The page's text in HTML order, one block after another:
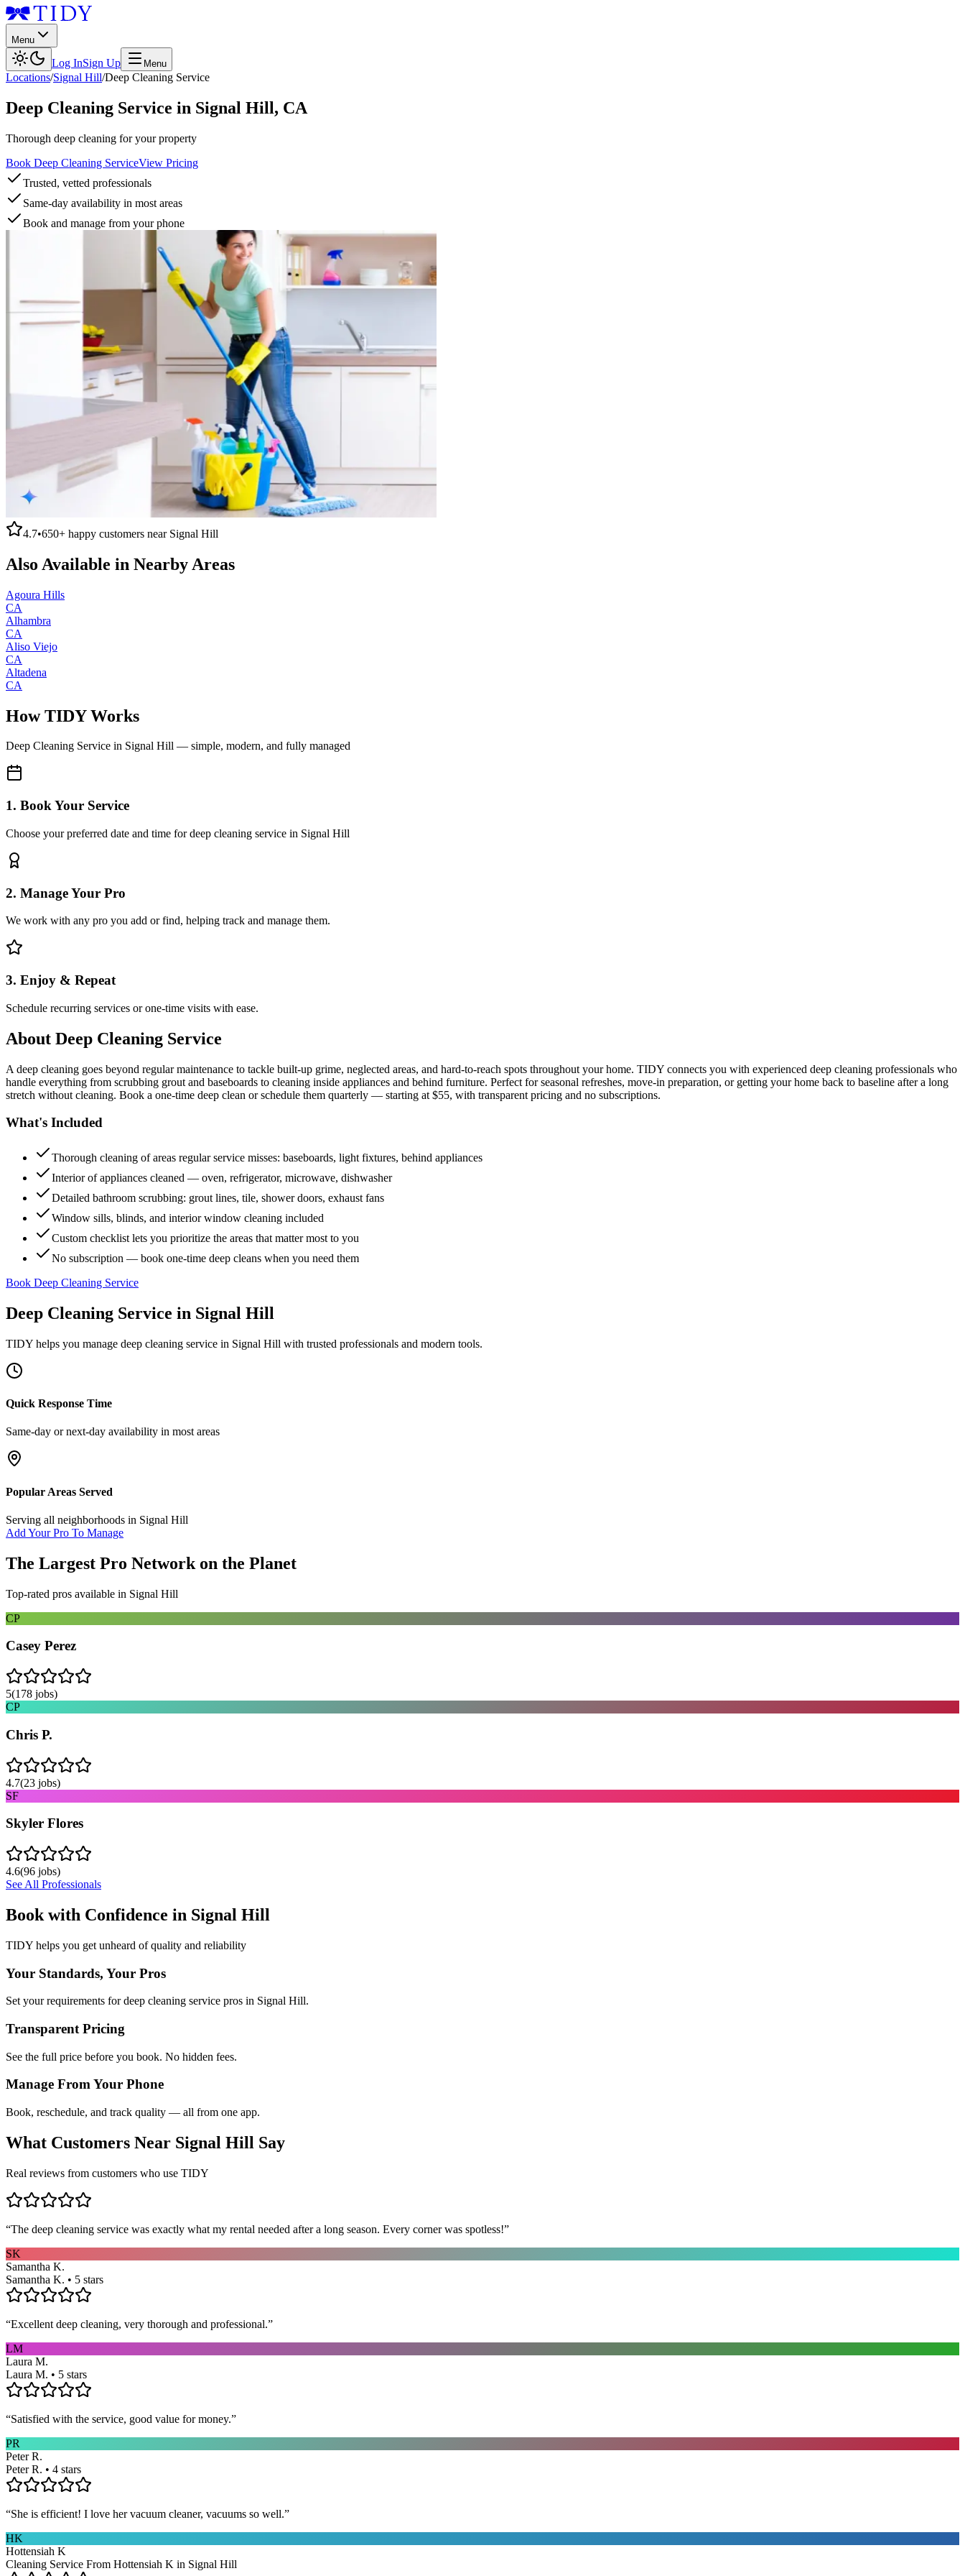
Menu
Log InSign Up Menu
Locations/Signal Hill/Deep Cleaning Service
Deep Cleaning Service in Signal Hill, CA
Thorough deep cleaning for your property
Book Deep Cleaning ServiceView Pricing
Trusted, vetted professionals
Same-day availability in most areas
Book and manage from your phone
4.7•650+ happy customers near Signal Hill
Also Available in Nearby Areas
Agoura Hills
CA
Alhambra
CA
Aliso Viejo
CA
Altadena
CA
How TIDY Works
Deep Cleaning Service in Signal Hill — simple, modern, and fully managed
1. Book Your Service
Choose your preferred date and time for deep cleaning service in Signal Hill
2. Manage Your Pro
We work with any pro you add or find, helping track and manage them.
3. Enjoy & Repeat
Schedule recurring services or one-time visits with ease.
About Deep Cleaning Service
A deep cleaning goes beyond regular maintenance to tackle built-up grime, neglected areas, and hard-to-reach spots throughout your home. TIDY connects you with experienced deep cleaning professionals who
handle everything from scrubbing grout and baseboards to cleaning inside appliances and behind furniture. Perfect for seasonal refreshes, move-in preparation, or getting your home back to baseline after a long
stretch without cleaning. Book a one-time deep clean or schedule them quarterly — starting at $55, with transparent pricing and no subscriptions.
What's Included
Thorough cleaning of areas regular service misses: baseboards, light fixtures, behind appliances
Interior of appliances cleaned — oven, refrigerator, microwave, dishwasher
Detailed bathroom scrubbing: grout lines, tile, shower doors, exhaust fans
Window sills, blinds, and interior window cleaning included
Custom checklist lets you prioritize the areas that matter most to you
No subscription — book one-time deep cleans when you need them
Book Deep Cleaning Service
Deep Cleaning Service in Signal Hill
TIDY helps you manage deep cleaning service in Signal Hill with trusted professionals and modern tools.
Quick Response Time
Same-day or next-day availability in most areas
Popular Areas Served
Serving all neighborhoods in Signal Hill
Add Your Pro To Manage
The Largest Pro Network on the Planet
Top-rated pros available in Signal Hill
CP
Casey Perez
5(178 jobs)
CP
Chris P.
4.7(23 jobs)
SF
Skyler Flores
4.6(96 jobs)
See All Professionals
Book with Confidence in Signal Hill
TIDY helps you get unheard of quality and reliability
Your Standards, Your Pros
Set your requirements for deep cleaning service pros in Signal Hill.
Transparent Pricing
See the full price before you book. No hidden fees.
Manage From Your Phone
Book, reschedule, and track quality — all from one app.
What Customers Near Signal Hill Say
Real reviews from customers who use TIDY
“The deep cleaning service was exactly what my rental needed after a long season. Every corner was spotless!”
SK
Samantha K.
Samantha K. • 5 stars
“Excellent deep cleaning, very thorough and professional.”
LM
Laura M.
Laura M. • 5 stars
“Satisfied with the service, good value for money.”
PR
Peter R.
Peter R. • 4 stars
“She is efficient! I love her vacuum cleaner, vacuums so well.”
HK
Hottensiah K
Cleaning Service From Hottensiah K in Signal Hill